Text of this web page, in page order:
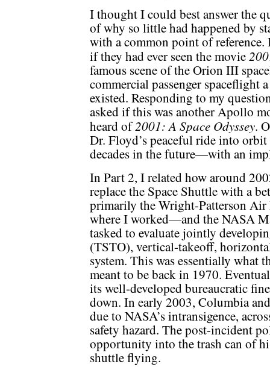
I thought I could best answer the
of why so little had happened by
with a common point of reference.
if they had ever seen the movie
famous scene of the Orion III
commercial passenger spaceflight
existed. Responding to my
asked if this was another Apollo
heard of2001: A Space Odyssey.
Dr. Floyd’s peaceful ride into
decades in the future—with an
In Part 2, I related how around
replace the Space Shuttle with a
primarily the Wright-Patterson
where I worked—and the NASA
tasked to evaluate jointly
(TSTO), vertical-takeoff,
system. This was essentially what
meant to be back in 1970.
its well-developed bureaucratic
down. In early 2003, Columbia
due to NASA’s intransigence,
safety hazard. The post-incident
opportunity into the trash can of
shuttle flying.